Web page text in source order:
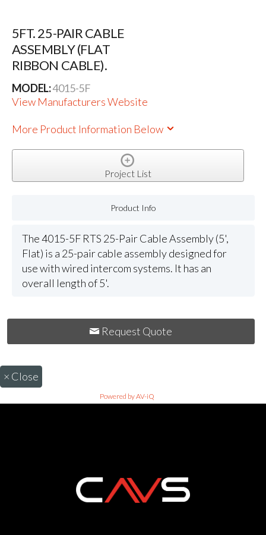
5FT. 25-PAIR CABLE
ASSEMBLY (FLAT
RIBBON CABLE).
MODEL:4015-5F
View Manufacturers Website
More Product Information Below
Project List
Product Info
The 4015-5F RTS 25-Pair Cable Assembly (5',
Flat) is a 25-pair cable assembly designed for
use with wired intercom systems. It has an
overall length of 5'.
Request Quote
× Close
Powered by AV-iQ